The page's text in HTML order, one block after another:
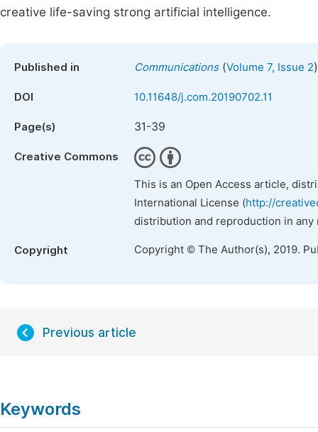
creative life-saving strong artificial intelligence.
Published in Communications(Volume 7, Issue 2)
DOI 10.11648/j.com.20190702.11
Page(s) 31-39
Creative Commons
This is an Open Access article,
International License (http://
distribution and reproduction in
Copyright Copyright © The Author(s), 2019.
Previous article
Keywords